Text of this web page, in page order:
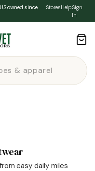
owned since
StoresHelpSign
In
easy daily miles